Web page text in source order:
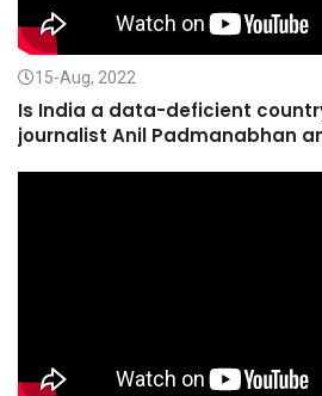
15-Aug, 2022
Is India a data-deficient
journalist Anil Padmanabhan